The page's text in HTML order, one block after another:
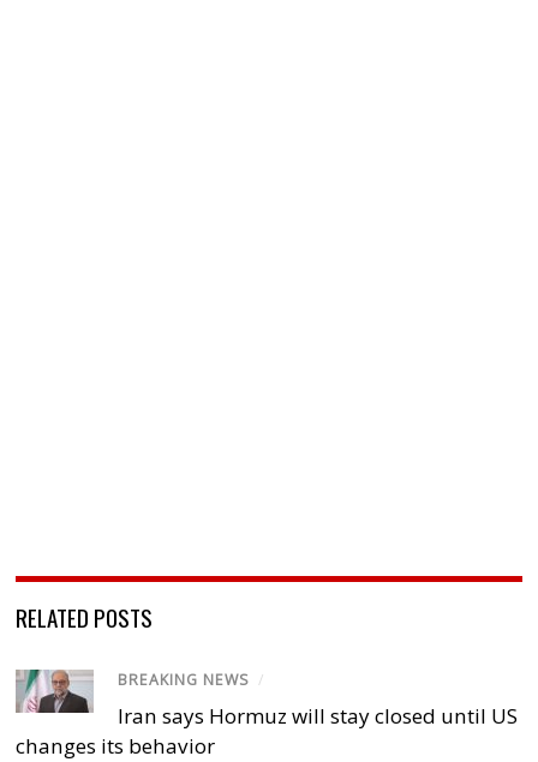
RELATED POSTS
BREAKING NEWS /
Iran says Hormuz will stay closed until US
changes its behavior